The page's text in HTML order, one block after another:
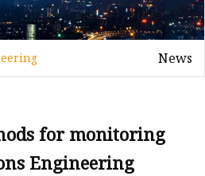
News
for monitoring
Engineering